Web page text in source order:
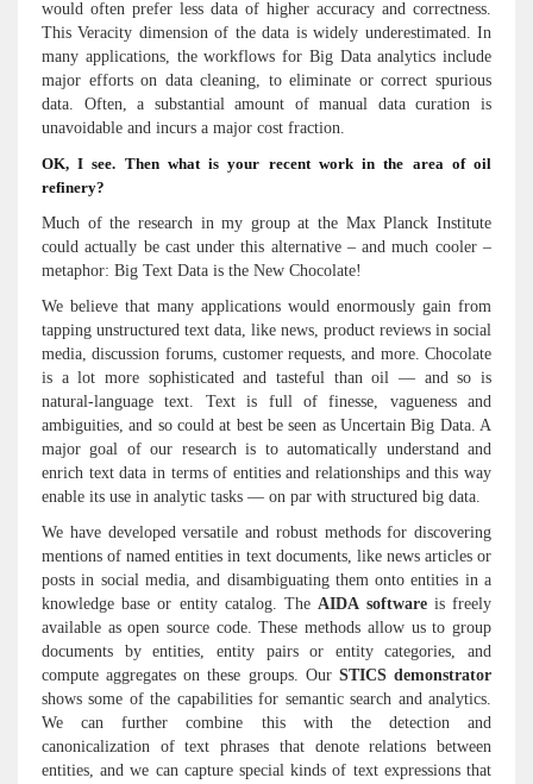
would often prefer less data of higher accuracy and correctness.
This Veracity dimension of the data is widely underestimated. In
many applications, the workflows for Big Data analytics include
major efforts on data cleaning, to eliminate or correct spurious
data. Often, a substantial amount of manual data curation is
unavoidable and incurs a major cost fraction.
OK, I see. Then what is your recent work in the area of oil
refinery?
Much of the research in my group at the Max Planck Institute
could actually be cast under this alternative – and much cooler –
metaphor: Big Text Data is the New Chocolate!
We believe that many applications would enormously gain from
tapping unstructured text data, like news, product reviews in social
media, discussion forums, customer requests, and more. Chocolate
is a lot more sophisticated and tasteful than oil — and so is
natural-language text. Text is full of finesse, vagueness and
ambiguities, and so could at best be seen as Uncertain Big Data. A
major goal of our research is to automatically understand and
enrich text data in terms of entities and relationships and this way
enable its use in analytic tasks — on par with structured big data.
We have developed versatile and robust methods for discovering
mentions of named entities in text documents, like news articles or
posts in social media, and disambiguating them onto entities in a
knowledge base or entity catalog. TheAIDA softwareis freely
available as open source code. These methods allow us to group
documents by entities, entity pairs or entity categories, and
compute aggregates on these groups. Our STICS demonstrator
shows some of the capabilities for semantic search and analytics.
We can further combine this with the detection and
canonicalization of text phrases that denote relations between
entities, and we can capture special kinds of text expressions that